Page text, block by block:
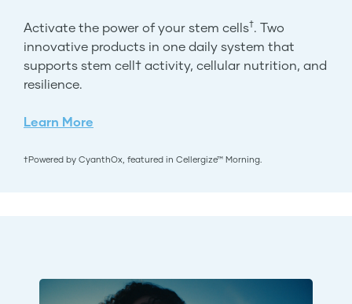
Activate the power of your stem cells†. Two
innovative products in one daily system that
supports stem cell† activity, cellular nutrition, and
resilience.
Learn More
†Powered by CyanthOx, featured in Cellergize™ Morning.